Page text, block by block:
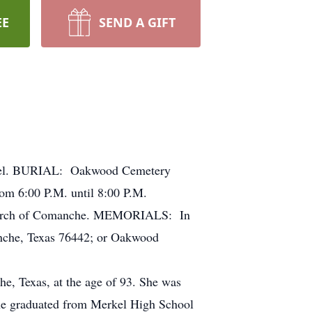
SEND A GIFT
BURIAL: Oakwood Cemetery
6:00 P.M. until 8:00 P.M.
of Comanche. MEMORIALS: In
Texas 76442; or Oakwood
Texas, at the age of 93. She was
from Merkel High School